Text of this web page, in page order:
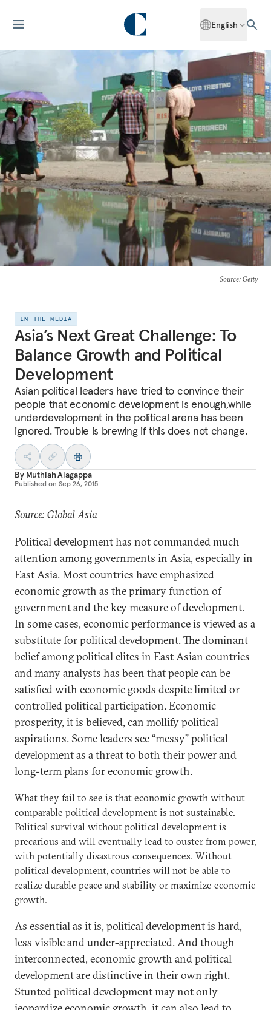
English
Source: Getty
IN THE MEDIA
Asia’s Next Great Challenge: To
Balance Growth and Political
Development
Asian political leaders have tried to convince their
people that economic development is enough,while
underdevelopment in the political arena has been
ignored. Trouble is brewing if this does not change.
By Muthiah Alagappa
Published on Sep 26, 2015
Source: Global Asia
Political development has not commanded much
attention among governments in Asia, especially in
East Asia. Most countries have emphasized
economic growth as the primary function of
government and the key measure of development.
In some cases, economic performance is viewed as a
substitute for political development. The dominant
belief among political elites in East Asian countries
and many analysts has been that people can be
satisfied with economic goods despite limited or
controlled political participation. Economic
prosperity, it is believed, can mollify political
aspirations. Some leaders see “messy” political
development as a threat to both their power and
long-term plans for economic growth.
What they fail to see is that economic growth without
comparable political development is not sustainable.
Political survival without political development is
precarious and will eventually lead to ouster from power,
with potentially disastrous consequences. Without
political development, countries will not be able to
realize durable peace and stability or maximize economic
growth.
As essential as it is, political development is hard,
less visible and under-appreciated. And though
interconnected, economic growth and political
development are distinctive in their own right.
Stunted political development may not only